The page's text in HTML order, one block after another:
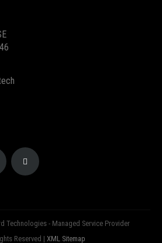
Technologies - Managed Service Provider
Reserved | XML Sitemap